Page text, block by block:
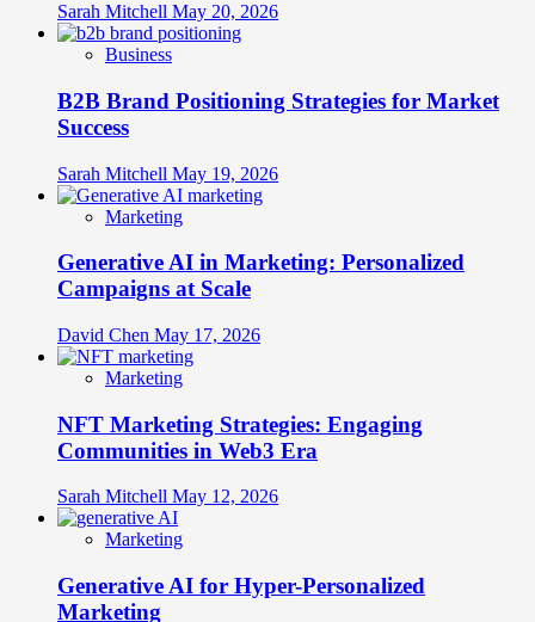
Sarah Mitchell May 20, 2026
Business
B2B Brand Positioning Strategies for Market
Success
Sarah Mitchell May 19, 2026
Marketing
Generative AI in Marketing: Personalized
Campaigns at Scale
David Chen May 17, 2026
Marketing
NFT Marketing Strategies: Engaging
Communities in Web3 Era
Sarah Mitchell May 12, 2026
Marketing
Generative AI for Hyper-Personalized
Marketing